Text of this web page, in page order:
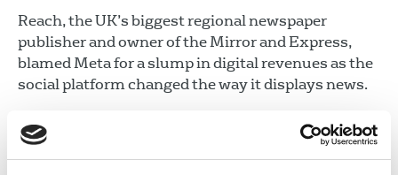
Reach, the UK’s biggest regional newspaper
publisher and owner of the Mirror and Express,
blamed Meta for a slump in digital revenues as the
social platform changed the way it displays news.
United Kingdom